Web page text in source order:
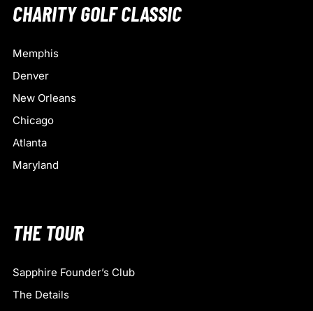
CHARITY GOLF CLASSIC
Memphis
Denver
New Orleans
Chicago
Atlanta
Maryland
THE TOUR
Sapphire Founder’s Club
The Details